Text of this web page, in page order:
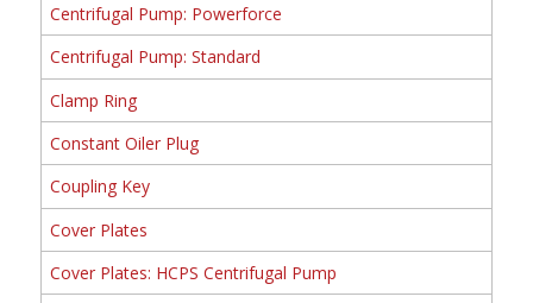
Centrifugal Pump: Powerforce
Centrifugal Pump: Standard
Clamp Ring
Constant Oiler Plug
Coupling Key
Cover Plates
Cover Plates: HCPS Centrifugal Pump